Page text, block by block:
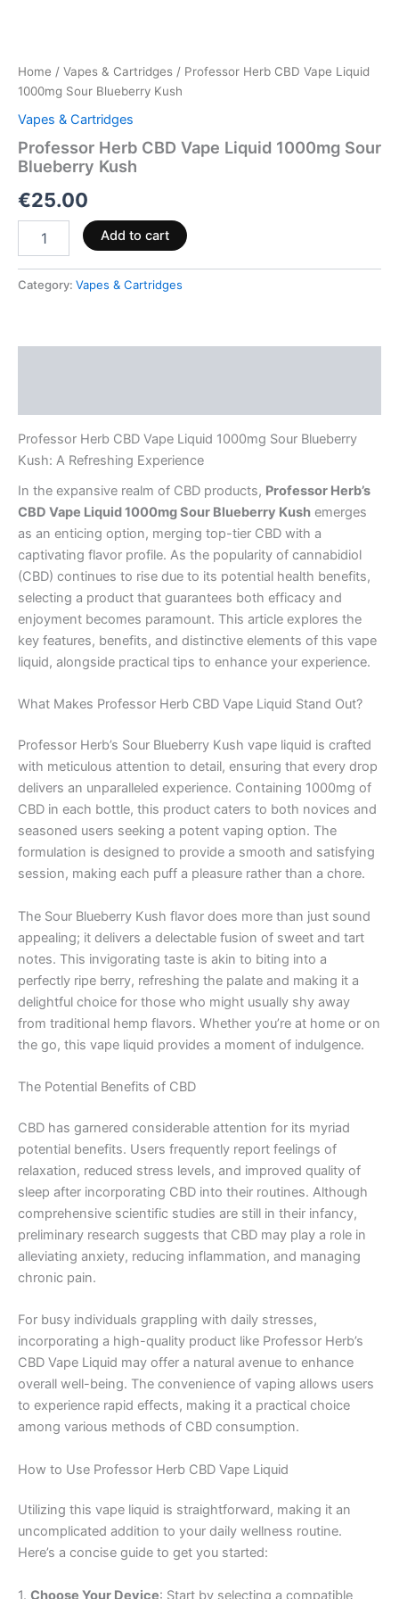
Home / Vapes & Cartridges / Professor Herb CBD Vape Liquid
1000mg Sour Blueberry Kush
Vapes & Cartridges
Professor Herb CBD Vape Liquid 1000mg Sour
Blueberry Kush
€25.00
Add to cart
Category: Vapes & Cartridges
Professor Herb CBD Vape Liquid 1000mg Sour Blueberry
Kush: A Refreshing Experience
In the expansive realm of CBD products, Professor Herb’s
CBD Vape Liquid 1000mg Sour Blueberry Kush emerges
as an enticing option, merging top-tier CBD with a
captivating flavor profile. As the popularity of cannabidiol
(CBD) continues to rise due to its potential health benefits,
selecting a product that guarantees both efficacy and
enjoyment becomes paramount. This article explores the
key features, benefits, and distinctive elements of this vape
liquid, alongside practical tips to enhance your experience.
What Makes Professor Herb CBD Vape Liquid Stand Out?
Professor Herb’s Sour Blueberry Kush vape liquid is crafted
with meticulous attention to detail, ensuring that every drop
delivers an unparalleled experience. Containing 1000mg of
CBD in each bottle, this product caters to both novices and
seasoned users seeking a potent vaping option. The
formulation is designed to provide a smooth and satisfying
session, making each puff a pleasure rather than a chore.
The Sour Blueberry Kush flavor does more than just sound
appealing; it delivers a delectable fusion of sweet and tart
notes. This invigorating taste is akin to biting into a
perfectly ripe berry, refreshing the palate and making it a
delightful choice for those who might usually shy away
from traditional hemp flavors. Whether you’re at home or on
the go, this vape liquid provides a moment of indulgence.
The Potential Benefits of CBD
CBD has garnered considerable attention for its myriad
potential benefits. Users frequently report feelings of
relaxation, reduced stress levels, and improved quality of
sleep after incorporating CBD into their routines. Although
comprehensive scientific studies are still in their infancy,
preliminary research suggests that CBD may play a role in
alleviating anxiety, reducing inflammation, and managing
chronic pain.
For busy individuals grappling with daily stresses,
incorporating a high-quality product like Professor Herb’s
CBD Vape Liquid may offer a natural avenue to enhance
overall well-being. The convenience of vaping allows users
to experience rapid effects, making it a practical choice
among various methods of CBD consumption.
How to Use Professor Herb CBD Vape Liquid
Utilizing this vape liquid is straightforward, making it an
uncomplicated addition to your daily wellness routine.
Here’s a concise guide to get you started:
1. Choose Your Device: Start by selecting a compatible